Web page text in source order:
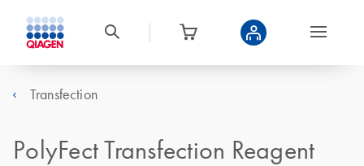
Transfection
PolyFect Transfection Reagent